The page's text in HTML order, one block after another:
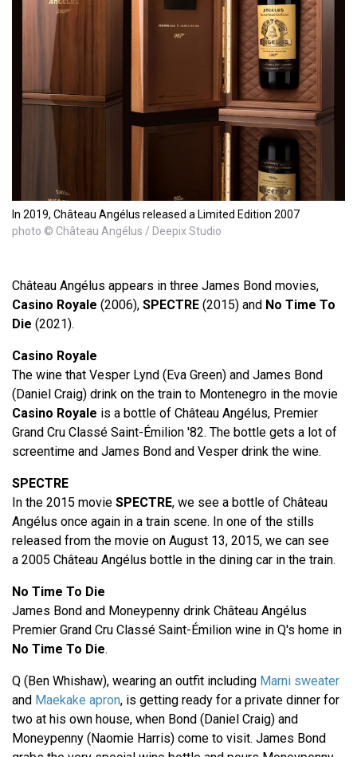
In 2019, Château Angélus released a Limited Edition 2007
photo © Château Angélus / Deepix Studio
Château Angélus appears in three James Bond movies,
Casino Royale (2006), SPECTRE (2015) and No Time To
Die (2021).
Casino Royale
The wine that Vesper Lynd (Eva Green) and James Bond
(Daniel Craig) drink on the train to Montenegro in the movie
Casino Royale is a bottle of Château Angélus, Premier
Grand Cru Classé Saint-Émilion '82. The bottle gets a lot of
screentime and James Bond and Vesper drink the wine.
SPECTRE
In the 2015 movie SPECTRE, we see a bottle of Château
Angélus once again in a train scene. In one of the stills
released from the movie on August 13, 2015, we can see
a 2005 Château Angélus bottle in the dining car in the train.
No Time To Die
James Bond and Moneypenny drink Château Angélus
Premier Grand Cru Classé Saint-Émilion wine in Q's home in
No Time To Die.
Q (Ben Whishaw), wearing an outfit including Marni sweater
and Maekake apron, is getting ready for a private dinner for
two at his own house, when Bond (Daniel Craig) and
Moneypenny (Naomie Harris) come to visit. James Bond